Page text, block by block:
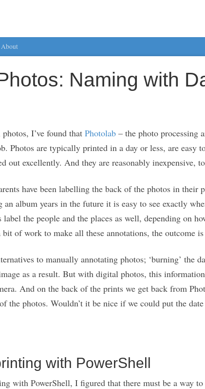
About
Naming with
I’ve found that Photolab – the photo processing
Photos are typically printed in a day or less, are easy
out excellently. And they are reasonably inexpensive,
have been labelling the back of the photos in their
album years in the future it is easy to see exactly
the people and the places as well, depending on
of work to make all these annotations, the outcome
to manually annotating photos; ‘burning’ the
as a result. But with digital photos, this
And on the back of the prints we get back from
the photos. Wouldn’t it be nice if we could put the
with PowerShell
with PowerShell, I figured that there must be a way